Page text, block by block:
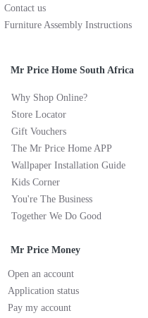
Contact us
Furniture Assembly Instructions
Mr Price Home South Africa
Why Shop Online?
Store Locator
Gift Vouchers
The Mr Price Home APP
Wallpaper Installation Guide
Kids Corner
You're The Business
Together We Do Good
Mr Price Money
Open an account
Application status
Pay my account